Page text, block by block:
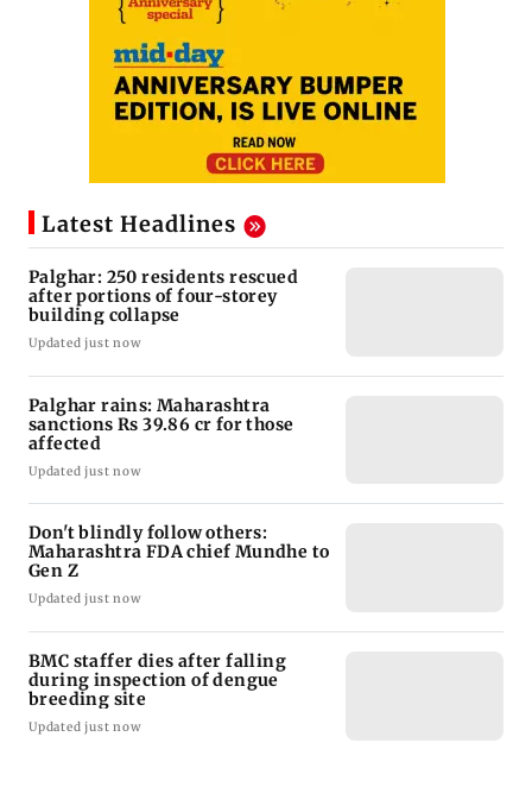
Latest Headlines
Palghar: 250 residents rescued
after portions of four-storey
building collapse
Updated just now
Palghar rains: Maharashtra
sanctions Rs 39.86 cr for those
affected
Updated just now
Don't blindly follow others:
Maharashtra FDA chief Mundhe to
Gen Z
Updated just now
BMC staffer dies after falling
during inspection of dengue
breeding site
Updated just now